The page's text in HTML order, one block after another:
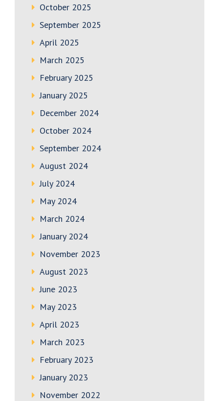
October 2025
September 2025
April 2025
March 2025
February 2025
January 2025
December 2024
October 2024
September 2024
August 2024
July 2024
May 2024
March 2024
January 2024
November 2023
August 2023
June 2023
May 2023
April 2023
March 2023
February 2023
January 2023
November 2022